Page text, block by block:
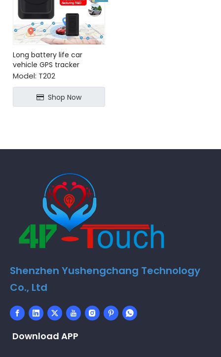
Long battery life car
vehicle GPS tracker
locator with strong
magnetic
Model: T202
Shop Now
Shenzhen Yushengchang Technology
Co., Ltd
Download APP